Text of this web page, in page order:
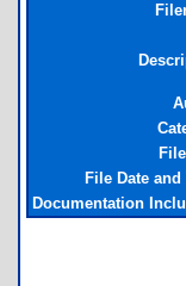
File Date
Documentation